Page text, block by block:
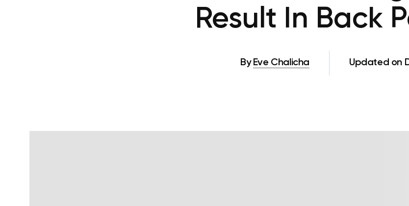
Result In Back
By Eve Chalicha Updated on